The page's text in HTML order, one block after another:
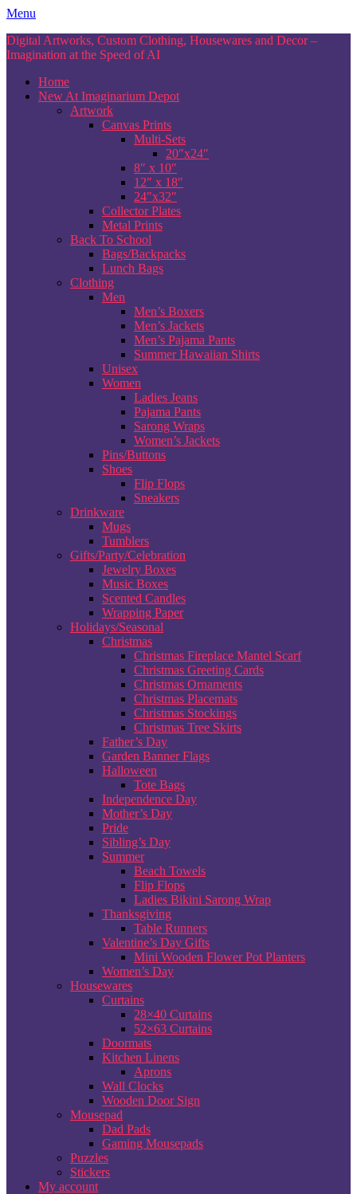
Skip
content
Menu
Digital Artworks, Custom Clothing, Housewares and Decor –
Imagination at the Speed of AI
Home
New At Imaginarium Depot
Artwork
Canvas Prints
Multi-Sets
20″x24″
8″ x 10″
12″ x 18″
24″x32″
Collector Plates
Metal Prints
Back To School
Bags/Backpacks
Lunch Bags
Clothing
Men
Men’s Boxers
Men’s Jackets
Men’s Pajama Pants
Summer Hawaiian Shirts
Unisex
Women
Ladies Jeans
Pajama Pants
Sarong Wraps
Women’s Jackets
Pins/Buttons
Shoes
Flip Flops
Sneakers
Drinkware
Mugs
Tumblers
Gifts/Party/Celebration
Jewelry Boxes
Music Boxes
Scented Candles
Wrapping Paper
Holidays/Seasonal
Christmas
Christmas Fireplace Mantel Scarf
Christmas Greeting Cards
Christmas Ornaments
Christmas Placemats
Christmas Stockings
Christmas Tree Skirts
Father’s Day
Garden Banner Flags
Halloween
Tote Bags
Independence Day
Mother’s Day
Pride
Sibling’s Day
Summer
Beach Towels
Flip Flops
Ladies Bikini Sarong Wrap
Thanksgiving
Table Runners
Valentine’s Day Gifts
Mini Wooden Flower Pot Planters
Women’s Day
Housewares
Curtains
28×40 Curtains
52×63 Curtains
Doormats
Kitchen Linens
Aprons
Wall Clocks
Wooden Door Sign
Mousepad
Dad Pads
Gaming Mousepads
Puzzles
Stickers
My account